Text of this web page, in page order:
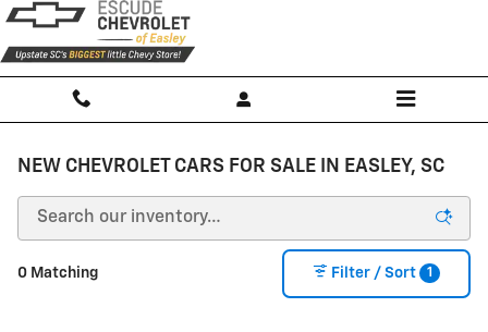
Skip to main content
NEW CHEVROLET CARS FOR SALE IN EASLEY, SC
0 Matching Filter / Sort 1